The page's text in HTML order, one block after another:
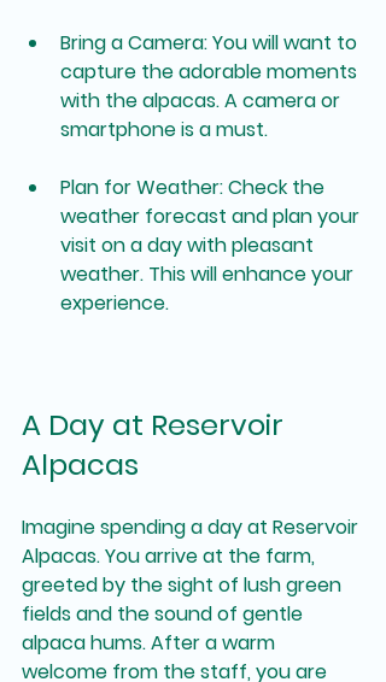
Bring a Camera: You will want to
capture the adorable moments
with the alpacas. A camera or
smartphone is a must.
Plan for Weather: Check the
weather forecast and plan your
visit on a day with pleasant
weather. This will enhance your
experience.
A Day at Reservoir
Alpacas
Imagine spending a day at Reservoir
Alpacas. You arrive at the farm,
greeted by the sight of lush green
fields and the sound of gentle
alpaca hums. After a warm
welcome from the staff, you are